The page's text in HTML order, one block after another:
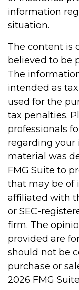
information
situation.
The content is
believed to be
The
intended as
used for the
tax penalties.
professionals
regarding your
material was
FMG Suite to
that may be of
affiliated with
or SEC-
firm. The
provided are
should not be
purchase or
2026 FMG